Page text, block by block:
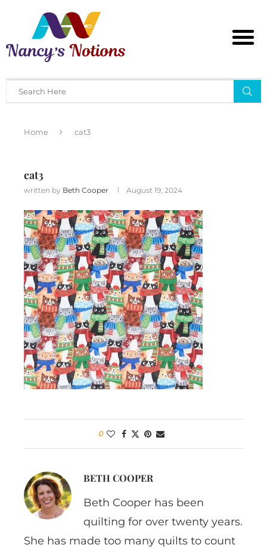
Home cat3
cat3
written by Beth Cooper August 19, 2024
0
BETH COOPER
Beth Cooper has been
quilting for over twenty years.
She has made too many quilts to count